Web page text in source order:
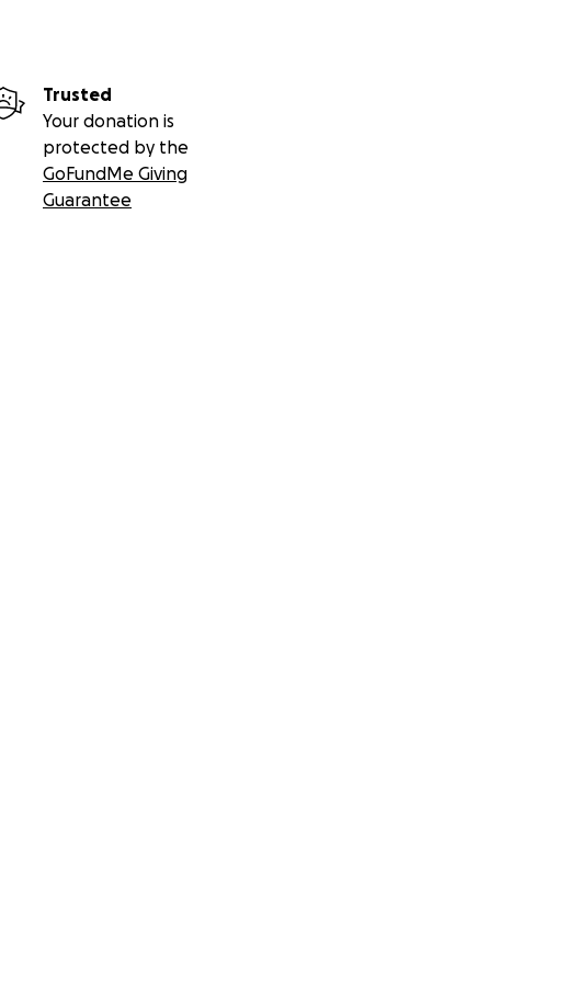
Trusted
Your donation is
protected by the
GoFundMe Giving
Guarantee